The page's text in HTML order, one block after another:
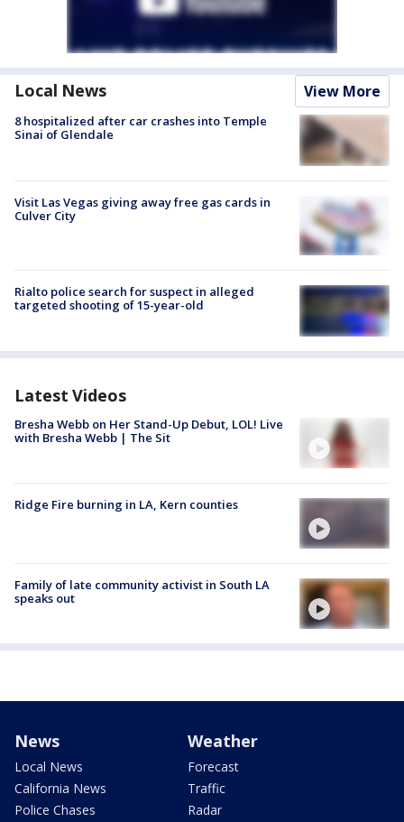
Local News View More
8 hospitalized after car crashes into Temple
Sinai of Glendale
Visit Las Vegas giving away free gas cards in
Culver City
Rialto police search for suspect in alleged
targeted shooting of 15-year-old
Latest Videos
Bresha Webb on Her Stand-Up Debut, LOL! Live
with Bresha Webb | The Sit
Ridge Fire burning in LA, Kern counties
Family of late community activist in South LA
speaks out
News
Local News
California News
Police Chases
Weather
Forecast
Traffic
Radar